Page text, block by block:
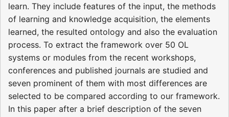
learn. They include features of the input, the methods
of learning and knowledge acquisition, the elements
learned, the resulted ontology and also the evaluation
process. To extract the framework over 50 OL
systems or modules from the recent workshops,
conferences and published journals are studied and
seven prominent of them with most differences are
selected to be compared according to our framework.
In this paper after a brief description of the seven